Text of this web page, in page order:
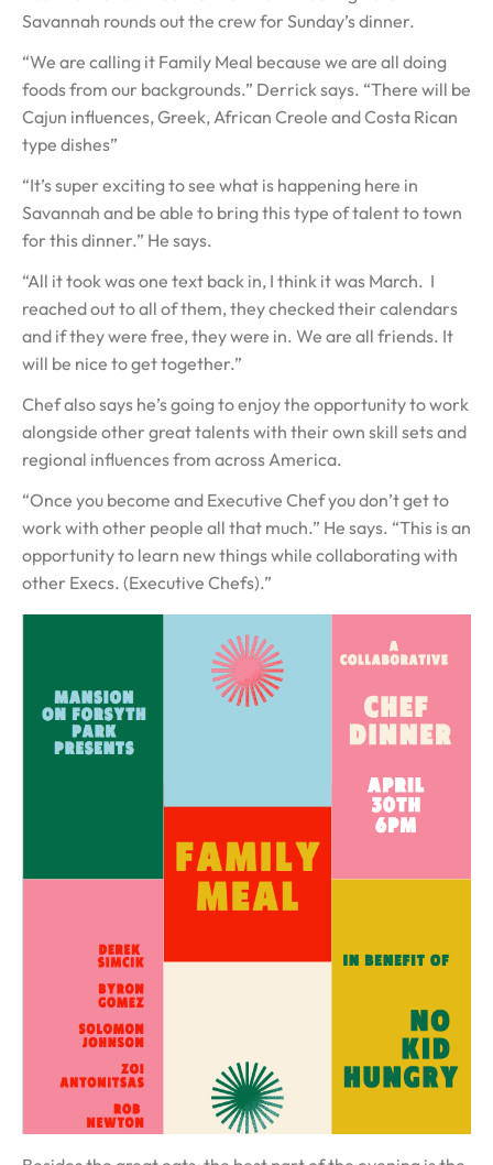
Savannah rounds out the crew for Sunday’s dinner.
“We are calling it Family Meal because we are all doing
foods from our backgrounds.” Derrick says. “There will be
Cajun influences, Greek, African Creole and Costa Rican
type dishes”
“It’s super exciting to see what is happening here in
Savannah and be able to bring this type of talent to town
for this dinner.” He says.
“All it took was one text back in, I think it was March. I
reached out to all of them, they checked their calendars
and if they were free, they were in. We are all friends. It
will be nice to get together.”
Chef also says he’s going to enjoy the opportunity to work
alongside other great talents with their own skill sets and
regional influences from across America.
“Once you become and Executive Chef you don’t get to
work with other people all that much.” He says. “This is an
opportunity to learn new things while collaborating with
other Execs. (Executive Chefs).”